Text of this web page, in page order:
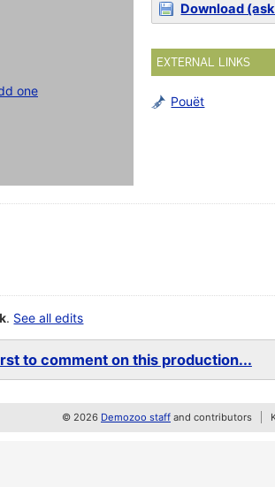
one
Download
EXTERNAL LINKS
Pouët
. See all edits
to comment on this production...
© 2026 Demozoo staff and contributors